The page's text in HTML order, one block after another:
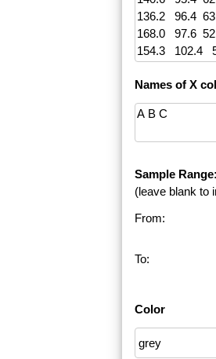
Names of X
Sample Range:
(leave blank to
From:
To:
Color